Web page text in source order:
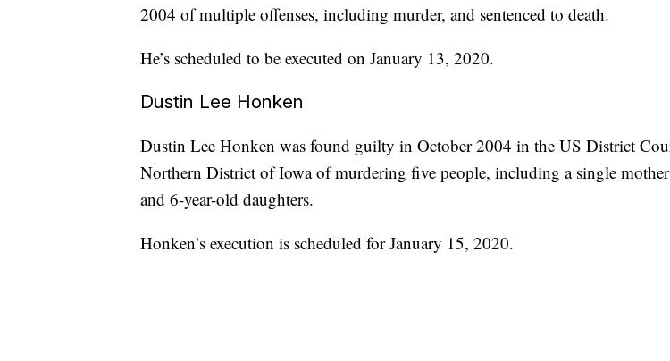
2004 of multiple offenses, including murder, and sentenced to death.
He’s scheduled to be executed on January 13, 2020.
Dustin Lee Honken
Dustin Lee Honken was found guilty in October 2004 in the US District
Northern District of Iowa of murdering five people, including a single
and 6-year-old daughters.
Honken’s execution is scheduled for January 15, 2020.